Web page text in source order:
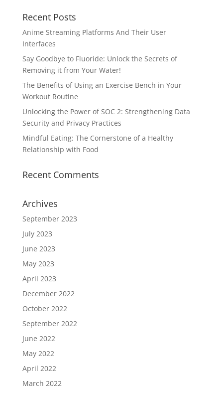
Recent Posts
Anime Streaming Platforms And Their User
Interfaces
Say Goodbye to Fluoride: Unlock the Secrets of
Removing it from Your Water!
The Benefits of Using an Exercise Bench in Your
Workout Routine
Unlocking the Power of SOC 2: Strengthening Data
Security and Privacy Practices
Mindful Eating: The Cornerstone of a Healthy
Relationship with Food
Recent Comments
Archives
September 2023
July 2023
June 2023
May 2023
April 2023
December 2022
October 2022
September 2022
June 2022
May 2022
April 2022
March 2022